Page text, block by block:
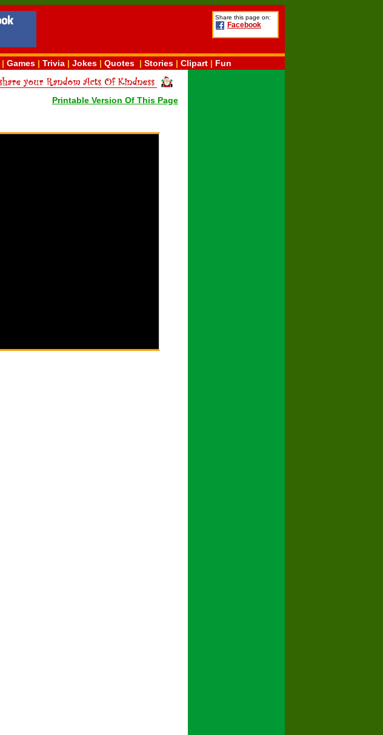
Share this page on:
Facebook
| Games | Trivia | Jokes | Quotes | Stories | Clipart | Fun
Printable Version Of This Page